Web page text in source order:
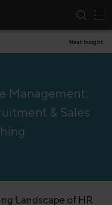
Next Insight
Management:
& Sales
Landscape of HR